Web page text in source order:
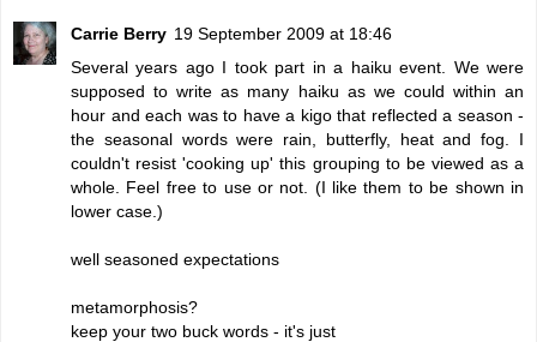
Carrie Berry 19 September 2009 at 18:46
Several years ago I took part in a haiku event. We were
supposed to write as many haiku as we could within an
hour and each was to have a kigo that reflected a season -
the seasonal words were rain, butterfly, heat and fog. I
couldn't resist 'cooking up' this grouping to be viewed as a
whole. Feel free to use or not. (I like them to be shown in
lower case.)
well seasoned expectations
metamorphosis?
keep your two buck words - it's just